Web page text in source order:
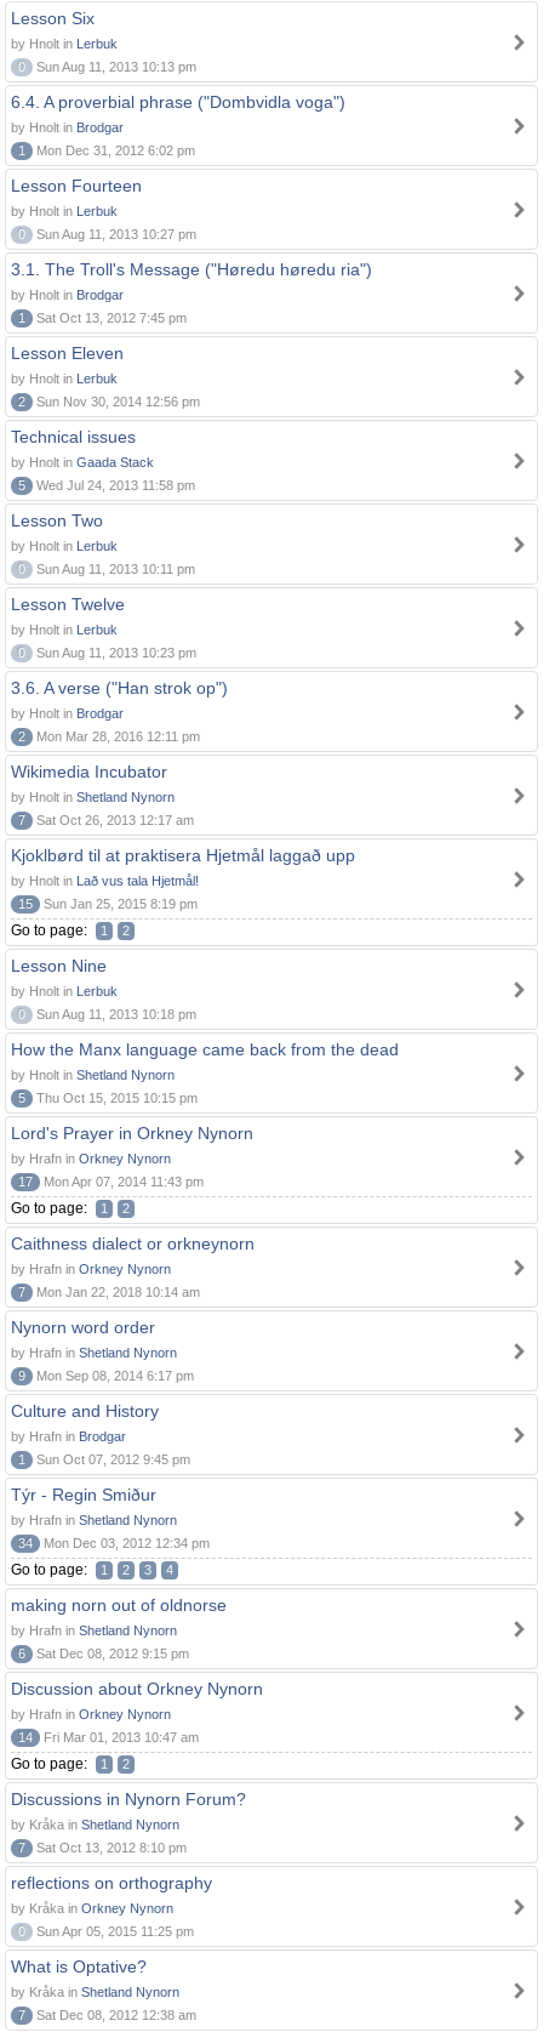
Lesson Six
by Hnolt in Lerbuk
0
Sun Aug 11, 2013 10:13 pm
6.4. A proverbial phrase ("Dombvidla voga")
by Hnolt in Brodgar
1
Mon Dec 31, 2012 6:02 pm
Lesson Fourteen
by Hnolt in Lerbuk
0
Sun Aug 11, 2013 10:27 pm
3.1. The Troll's Message ("Høredu høredu ria")
by Hnolt in Brodgar
1
Sat Oct 13, 2012 7:45 pm
Lesson Eleven
by Hnolt in Lerbuk
2
Sun Nov 30, 2014 12:56 pm
Technical issues
by Hnolt in Gaada Stack
5
Wed Jul 24, 2013 11:58 pm
Lesson Two
by Hnolt in Lerbuk
0
Sun Aug 11, 2013 10:11 pm
Lesson Twelve
by Hnolt in Lerbuk
0
Sun Aug 11, 2013 10:23 pm
3.6. A verse ("Han strok op")
by Hnolt in Brodgar
2
Mon Mar 28, 2016 12:11 pm
Wikimedia Incubator
by Hnolt in Shetland Nynorn
7
Sat Oct 26, 2013 12:17 am
Kjoklbørd til at praktisera Hjetmål laggað upp
by Hnolt in Lað vus tala Hjetmål!
15
Sun Jan 25, 2015 8:19 pm
Go to page: 1 2
Lesson Nine
by Hnolt in Lerbuk
0
Sun Aug 11, 2013 10:18 pm
How the Manx language came back from the dead
by Hnolt in Shetland Nynorn
5
Thu Oct 15, 2015 10:15 pm
Lord's Prayer in Orkney Nynorn
by Hrafn in Orkney Nynorn
17
Mon Apr 07, 2014 11:43 pm
Go to page: 1 2
Caithness dialect or orkneynorn
by Hrafn in Orkney Nynorn
7
Mon Jan 22, 2018 10:14 am
Nynorn word order
by Hrafn in Shetland Nynorn
9
Mon Sep 08, 2014 6:17 pm
Culture and History
by Hrafn in Brodgar
1
Sun Oct 07, 2012 9:45 pm
Týr - Regin Smiður
by Hrafn in Shetland Nynorn
34
Mon Dec 03, 2012 12:34 pm
Go to page: 1 2 3 4
making norn out of oldnorse
by Hrafn in Shetland Nynorn
6
Sat Dec 08, 2012 9:15 pm
Discussion about Orkney Nynorn
by Hrafn in Orkney Nynorn
14
Fri Mar 01, 2013 10:47 am
Go to page: 1 2
Discussions in Nynorn Forum?
by Kråka in Shetland Nynorn
7
Sat Oct 13, 2012 8:10 pm
reflections on orthography
by Kråka in Orkney Nynorn
0
Sun Apr 05, 2015 11:25 pm
What is Optative?
by Kråka in Shetland Nynorn
7
Sat Dec 08, 2012 12:38 am